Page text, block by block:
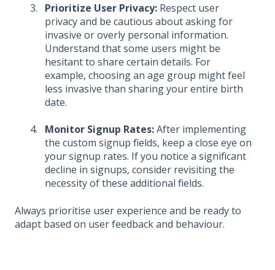
Prioritize User Privacy: Respect user
privacy and be cautious about asking for
invasive or overly personal information.
Understand that some users might be
hesitant to share certain details. For
example, choosing an age group might feel
less invasive than sharing your entire birth
date.
Monitor Signup Rates:After implementing
the custom signup fields, keep a close eye on
your signup rates. If you notice a significant
decline in signups, consider revisiting the
necessity of these additional fields.
Always prioritise user experience and be ready to
adapt based on user feedback and behaviour.